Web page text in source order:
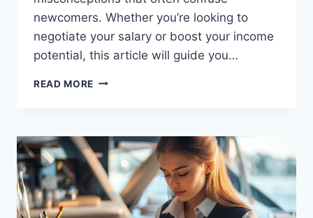
newcomers. Whether you’re looking to
negotiate your salary or boost your income
potential, this article will guide you…
READ MORE UNDERSTANDING
YACHT
STEWARDESS
INDUSTRY